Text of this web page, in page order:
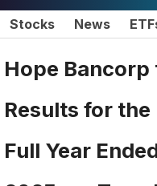
Stocks News
Hope
Results for
Full Year